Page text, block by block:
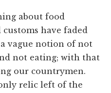
about food
have faded
vague notion of not
not eating; with that
our countrymen.
relic left of the